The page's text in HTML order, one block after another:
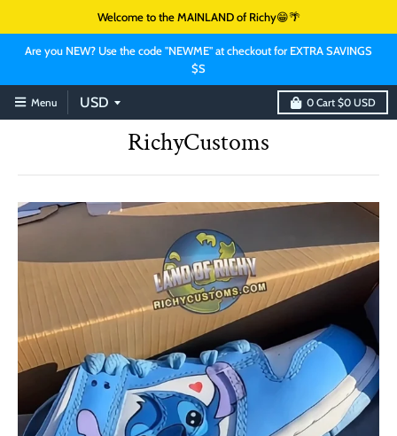
Welcome to the MAINLAND of Richy😁🌴
Are you NEW? Use the code "NEWME" at checkout for EXTRA SAVINGS
$S
Menu 0 Cart $0 USD
RichyCustoms